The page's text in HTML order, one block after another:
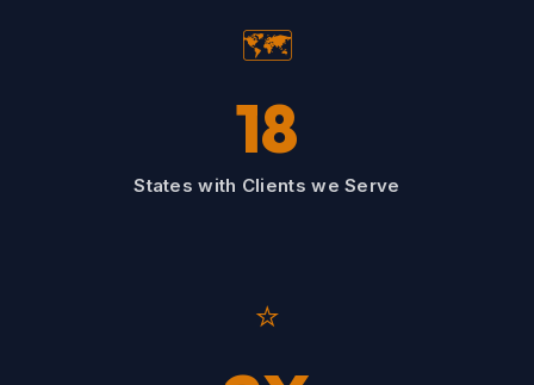
🗺️
18
States with Clients we Serve
⭐